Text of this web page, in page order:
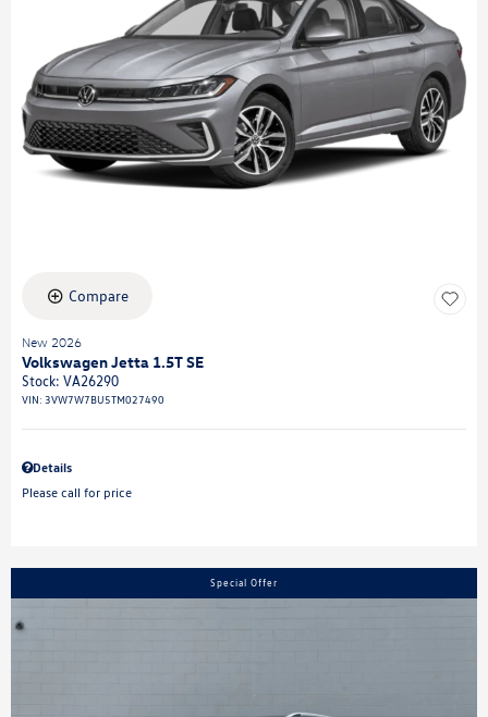
Compare
New 2026
Volkswagen Jetta 1.5T SE
Stock: VA26290
VIN: 3VW7W7BU5TM027490
Details
Please call for price
Special Offer